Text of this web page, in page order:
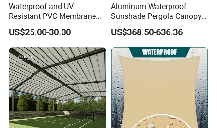
Our Advantages
Waterproof and UV-
Resistant PVC Membrane
with Reinforced Corners on
Tubular Steel Frame for All-
Weather Carport
US$25.00-30.00
Aluminum Waterproof
Sunshade Pergola Canopy
Restaurant Balcony
Retractable Awning LED
Light Customized Awning
US$368.50-636.36